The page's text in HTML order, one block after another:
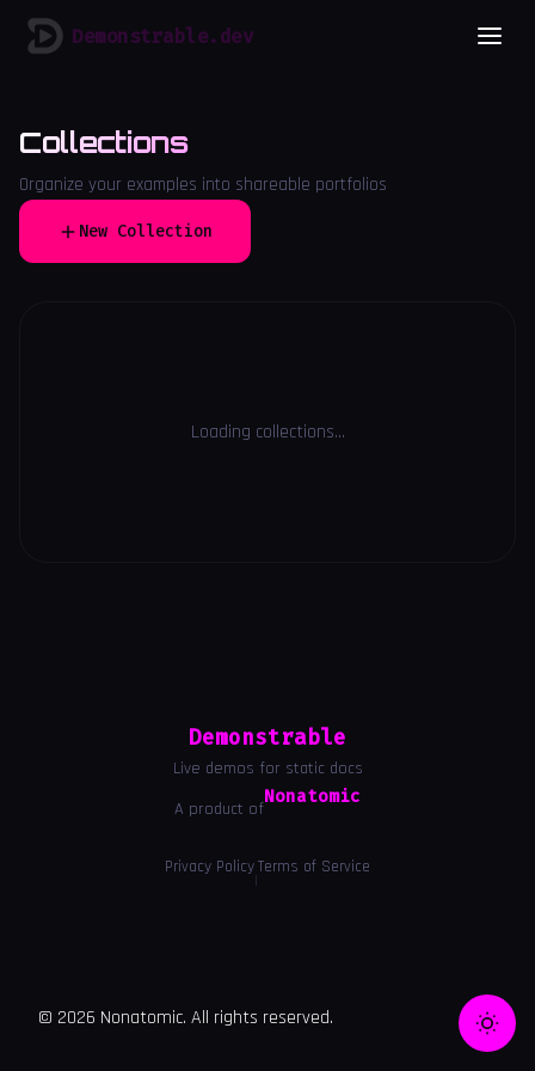
Demonstrable.dev
Collections
Organize your examples into shareable portfolios
New Collection
Loading collections...
Demonstrable
Live demos for static docs
A product of
Nonatomic
Privacy Policy
|
Terms of Service
© 2026 Nonatomic. All rights reserved.